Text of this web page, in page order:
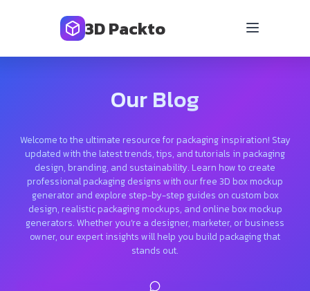
3D Packto
Our Blog
Welcome to the ultimate resource for packaging inspiration! Stay
updated with the latest trends, tips, and tutorials in packaging
design, branding, and sustainability. Learn how to create
professional packaging designs with our free 3D box mockup
generator and explore step-by-step guides on custom box
design, realistic packaging mockups, and online box mockup
generators. Whether you’re a designer, marketer, or business
owner, our expert insights will help you build packaging that
stands out.